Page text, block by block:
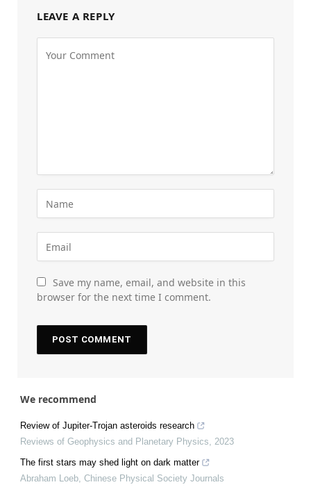
LEAVE A REPLY
Save my name, email, and website in this
browser for the next time I comment.
We recommend
Review of Jupiter-Trojan asteroids research
Reviews of Geophysics and Planetary Physics, 2023
The first stars may shed light on dark matter
Abraham Loeb, Chinese Physical Society Journals